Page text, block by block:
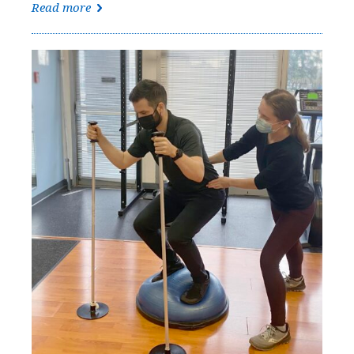
Read more